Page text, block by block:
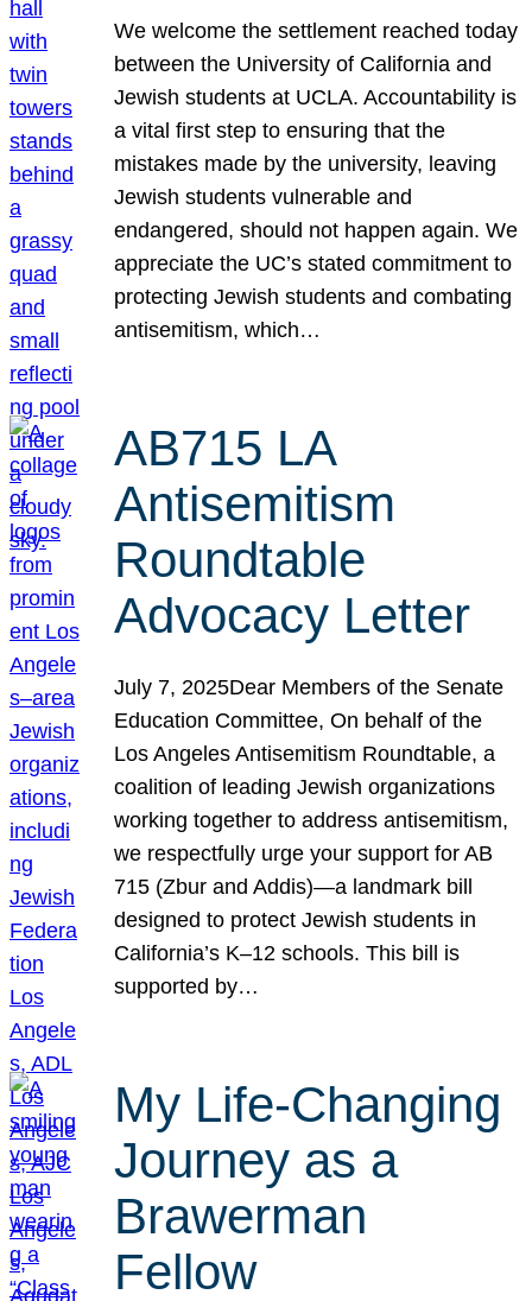
We welcome the settlement reached today
between the University of California and
Jewish students at UCLA. Accountability is
a vital first step to ensuring that the
mistakes made by the university, leaving
Jewish students vulnerable and
endangered, should not happen again. We
appreciate the UC’s stated commitment to
protecting Jewish students and combating
antisemitism, which…
AB715 LA
Antisemitism
Roundtable
Advocacy Letter
July 7, 2025Dear Members of the Senate
Education Committee, On behalf of the
Los Angeles Antisemitism Roundtable, a
coalition of leading Jewish organizations
working together to address antisemitism,
we respectfully urge your support for AB
715 (Zbur and Addis)—a landmark bill
designed to protect Jewish students in
California’s K–12 schools. This bill is
supported by…
My Life-Changing
Journey as a
Brawerman
Fellow